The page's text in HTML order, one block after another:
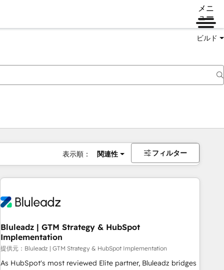
メニ
ュー
ビルド
表示順： 関連性 フィルター
Bluleadz | GTM Strategy & HubSpot
Implementation
提供元：Bluleadz | GTM Strategy & HubSpot Implementation
As HubSpot's most reviewed Elite partner, Bluleadz bridges